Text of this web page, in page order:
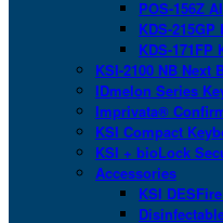
POS-156Z
KDS-
KDS-171FP
KSI-2100 NB Next
IDmelon Series
Imprivata®
KSI Compact
KSI + bioLock
Accessories
KSI